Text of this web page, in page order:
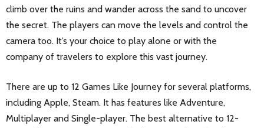
climb over the ruins and wander across the sand to uncover
the secret. The players can move the levels and control the
camera too. It’s your choice to play alone or with the
company of travelers to explore this vast journey.
There are up to 12 Games Like Journey for several platforms,
including Apple, Steam. It has features like Adventure,
Multiplayer and Single-player. The best alternative to 12-